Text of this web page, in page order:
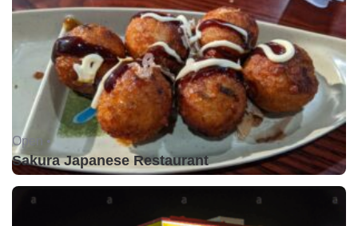
Open •
Sakura Japanese Restaurant